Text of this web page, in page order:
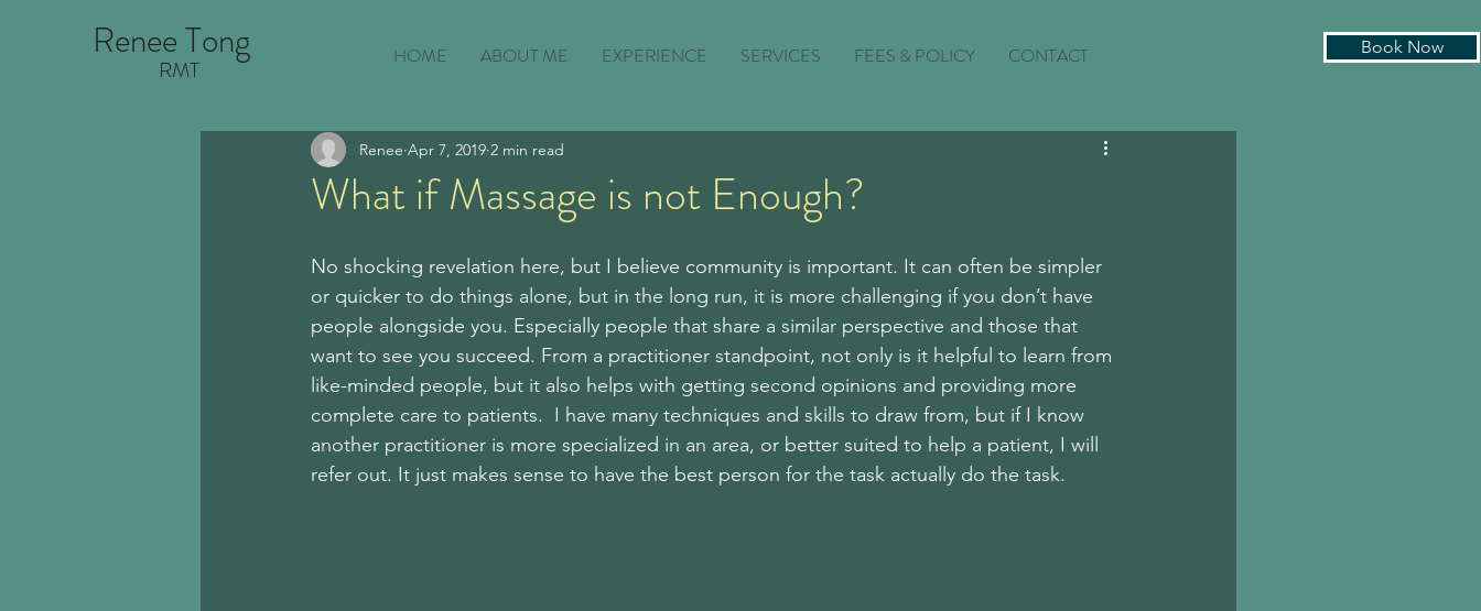
Renee Tong
RMT HOME ABOUT ME EXPERIENCE SERVICES FEES & POLICY CONTACT Book Now
What if Massage is not Enough?
Renee Apr 7, 2019 2 min read
No shocking revelation here, but I believe community is important. It can often be simpler
or quicker to do things alone, but in the long run, it is more challenging if you don’t have
people alongside you. Especially people that share a similar perspective and those that
want to see you succeed. From a practitioner standpoint, not only is it helpful to learn from
like-minded people, but it also helps with getting second opinions and providing more
complete care to patients.  I have many techniques and skills to draw from, but if I know
another practitioner is more specialized in an area, or better suited to help a patient, I will
refer out. It just makes sense to have the best person for the task actually do the task.